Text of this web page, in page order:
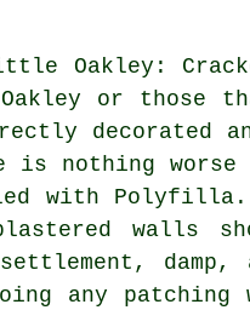
Oakley:
or those
decorated
nothing worse
with
walls
damp,
any